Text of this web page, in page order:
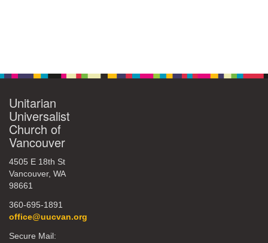
Unitarian
Universalist
Church of
Vancouver
4505 E 18th St
Vancouver, WA
98661
360-695-1891
office@uucvan.org
Secure Mail: